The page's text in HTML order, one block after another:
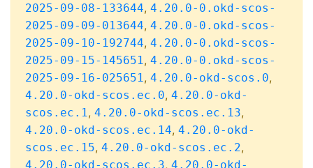
2025-09-08-133644, 4.20.0-0.okd-scos-
2025-09-09-013644, 4.20.0-0.okd-scos-
2025-09-10-192744, 4.20.0-0.okd-scos-
2025-09-15-145651, 4.20.0-0.okd-scos-
2025-09-16-025651, 4.20.0-okd-scos.0,
4.20.0-okd-scos.ec.0, 4.20.0-okd-
scos.ec.1, 4.20.0-okd-scos.ec.13,
4.20.0-okd-scos.ec.14, 4.20.0-okd-
scos.ec.15, 4.20.0-okd-scos.ec.2,
4.20.0-okd-scos.ec.3, 4.20.0-okd-